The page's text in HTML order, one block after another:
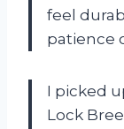
feel
patience
I picked
Lock